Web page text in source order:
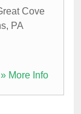
Cove
, PA
» More Info